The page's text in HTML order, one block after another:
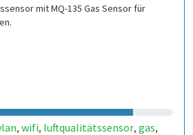
mit MQ-135 Gas Sensor für
, wifi, luftqualitätssensor, gas,